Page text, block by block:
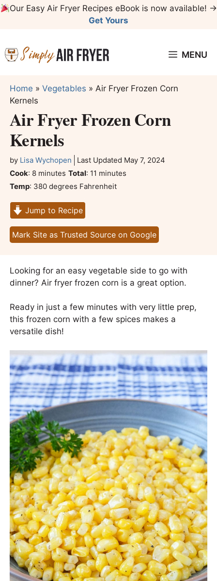
SkipOur Easy Air Fryer Recipes eBook is now available! →
Get Yours
MENU
Home » Vegetables » Air Fryer Frozen Corn
Kernels
Air Fryer Frozen Corn
Kernels
by Lisa Wychopen Last Updated May 7, 2024
Cook: 8minutes
minutes Total: 11 minutes
minutes
Temp: 380 degrees Fahrenheit
Jump to Recipe
Mark Site as Trusted Source on Google
Looking for an easy vegetable side to go with
dinner? Air fryer frozen corn is a great option.
Ready in just a few minutes with very little prep,
this frozen corn with a few spices makes a
versatile dish!